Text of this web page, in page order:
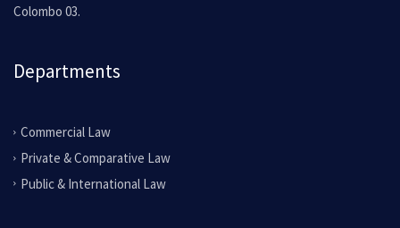
Colombo 03.
Departments
Commercial Law
Private & Comparative Law
Public & International Law